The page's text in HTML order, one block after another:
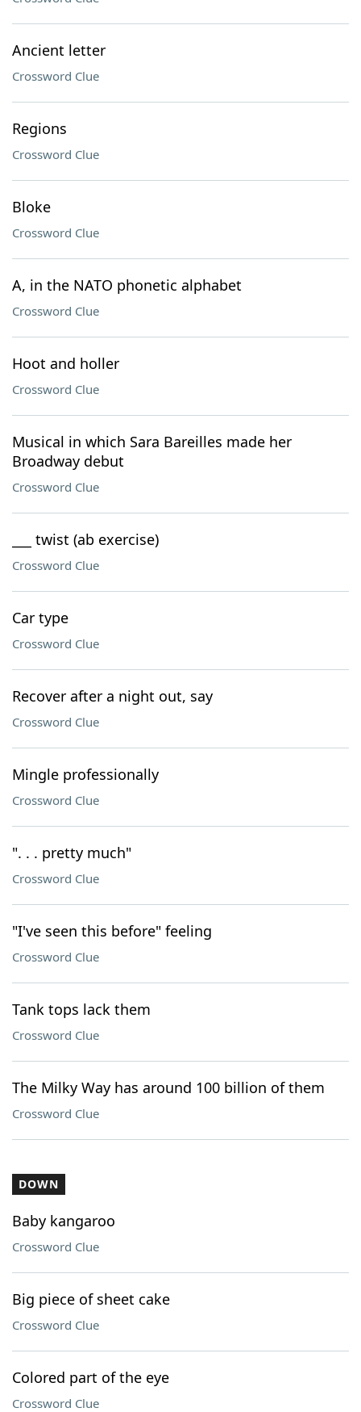
Ancient letter
Crossword Clue
Regions
Crossword Clue
Bloke
Crossword Clue
A, in the NATO phonetic alphabet
Crossword Clue
Hoot and holler
Crossword Clue
Musical in which Sara Bareilles made her
Broadway debut
Crossword Clue
___ twist (ab exercise)
Crossword Clue
Car type
Crossword Clue
Recover after a night out, say
Crossword Clue
Mingle professionally
Crossword Clue
". . . pretty much"
Crossword Clue
"I've seen this before" feeling
Crossword Clue
Tank tops lack them
Crossword Clue
The Milky Way has around 100 billion of them
Crossword Clue
DOWN
Baby kangaroo
Crossword Clue
Big piece of sheet cake
Crossword Clue
Colored part of the eye
Crossword Clue